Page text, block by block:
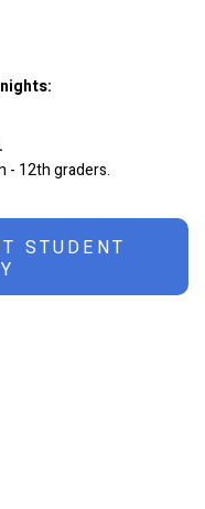
- 12th graders.
STUDENT